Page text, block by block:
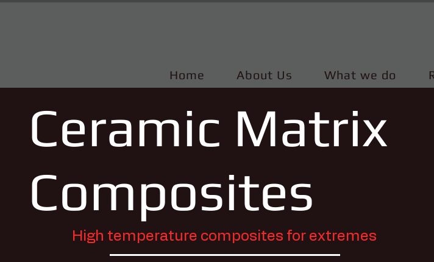
Home About Us What we do
High temperature composites for extremes
Ceramic Matrix
Composites